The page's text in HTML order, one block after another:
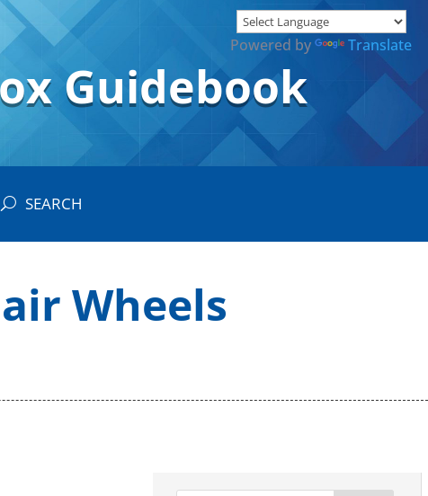
Powered by Translate
Guidebook
Wheels